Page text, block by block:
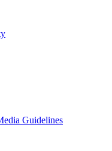
Guidelines